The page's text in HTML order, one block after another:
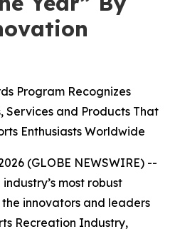
Program Recognizes
Services and Products That
Enthusiasts Worldwide
(GLOBE NEWSWIRE) --
industry’s most robust
innovators and leaders
Recreation Industry,